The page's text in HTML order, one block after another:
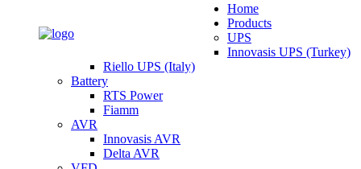
Home
Products
UPS
Innovasis UPS (Turkey)
Riello UPS (Italy)
Battery
RTS Power
Fiamm
AVR
Innovasis AVR
Delta AVR